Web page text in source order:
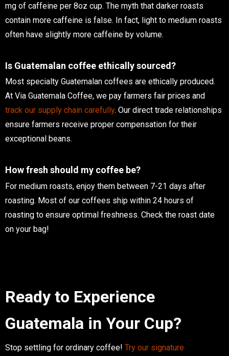
mg of caffeine per 8oz cup. The myth that darker roasts
contain more caffeine is false. In fact, light to medium roasts
often have slightly more caffeine by volume.
Is Guatemalan coffee ethically sourced?
Most specialty Guatemalan coffees are ethically produced.
At Via Guatemala Coffee, we pay farmers fair prices and
track our supply chain carefully. Our direct trade relationships
ensure farmers receive proper compensation for their
exceptional beans.
How fresh should my coffee be?
For medium roasts, enjoy them between 7-21 days after
roasting. Most of our coffees ship within 24 hours of
roasting to ensure optimal freshness. Check the roast date
on your bag!
Ready to Experience
Guatemala in Your Cup?
Stop settling for ordinary coffee! Try our signature